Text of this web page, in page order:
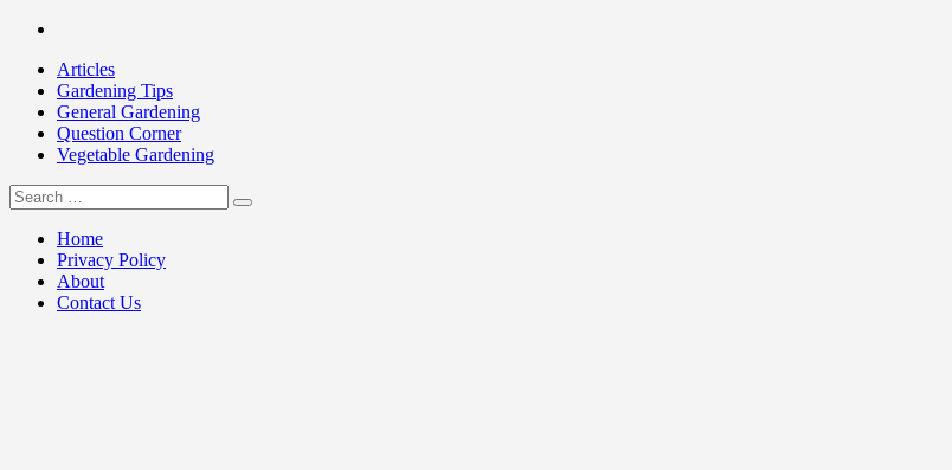
Skip
contentArticles
Gardening Tips
General Gardening
Question Corner
Vegetable Gardening
my Gardening 411
Search
for:
Home
Privacy Policy
About
Contact Us